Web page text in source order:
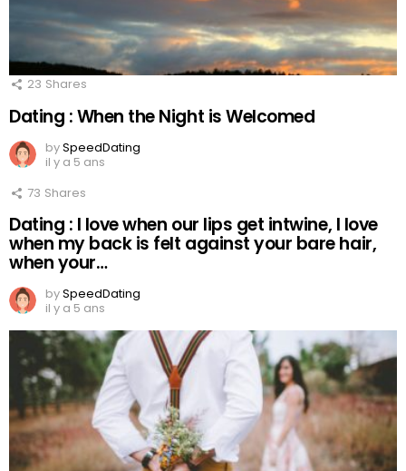
23 Shares
Dating : When the Night is Welcomed
bySpeedDating
il y a 5 ans
73 Shares
Dating : I love when our lips get intwine, I love
when my back is felt against your bare hair,
when your…
bySpeedDating
il y a 5 ans